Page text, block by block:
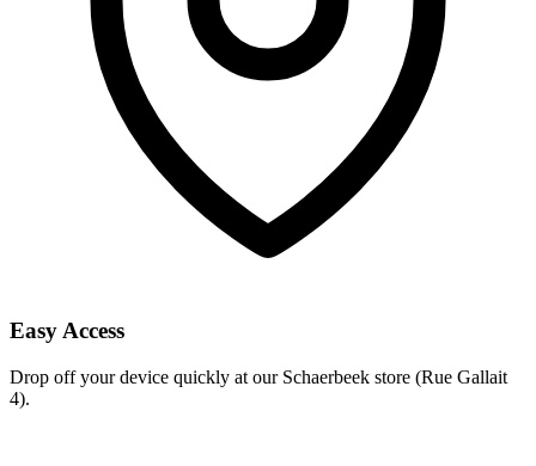
Easy Access
Drop off your device quickly at our Schaerbeek store (Rue Gallait
4).